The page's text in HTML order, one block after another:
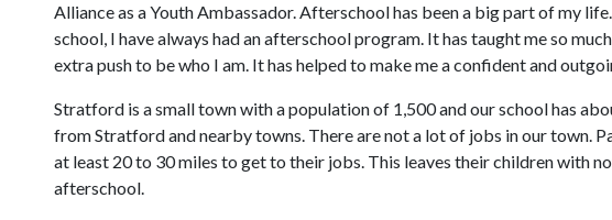
Alliance as a Youth Ambassador. Afterschool has been a big part of my
school, I have always had an afterschool program. It has taught me so
extra push to be who I am. It has helped to make me a confident and
Stratford is a small town with a population of 1,500 and our school has
from Stratford and nearby towns. There are not a lot of jobs in our town.
at least 20 to 30 miles to get to their jobs. This leaves their children with
afterschool.